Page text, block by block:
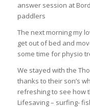
answer session at
paddlers
The next morning my
get out of bed and
some time for physio
We stayed with the
thanks to their son’s
refreshing to see how
Lifesaving – surfing-